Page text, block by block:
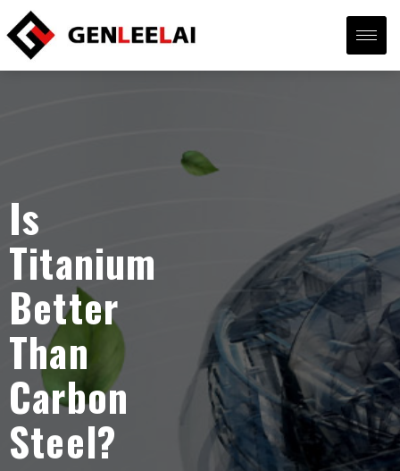
Is
Titanium
Better
Than
Carbon
Steel?